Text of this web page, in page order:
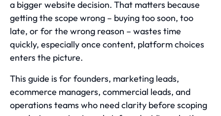
a bigger website decision. That matters because
getting the scope wrong – buying too soon, too
late, or for the wrong reason – wastes time
quickly, especially once content, platform choices
enters the picture.
This guide is for founders, marketing leads,
ecommerce managers, commercial leads, and
operations teams who need clarity before scoping